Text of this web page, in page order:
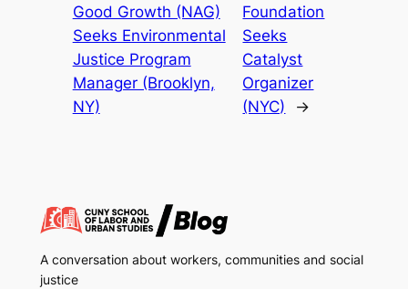
Good Growth (NAG)
Seeks Environmental
Justice Program
Manager (Brooklyn,
NY)
Foundation
Seeks
Catalyst
Organizer
(NYC)
→
A conversation about workers, communities and social
justice